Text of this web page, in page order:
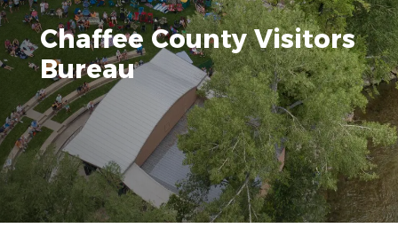
Chaffee County Visitors
Bureau